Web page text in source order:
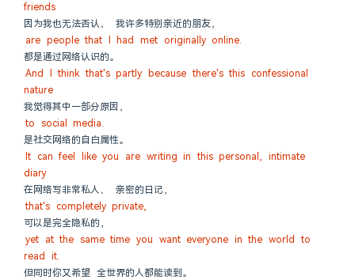
friends
因为我也无法否认， 我许多特别亲近的朋友，
are people that I had met originally online.
都是通过网络认识的。
And I think that's partly because there's this confessional
nature
我觉得其中一部分原因，
to social media.
是社交网络的自白属性。
It can feel like you are writing in this personal, intimate
diary
在网络写非常私人、 亲密的日记，
that's completely private,
可以是完全隐私的，
yet at the same time you want everyone in the world to
read it.
但同时你又希望 全世界的人都能读到。